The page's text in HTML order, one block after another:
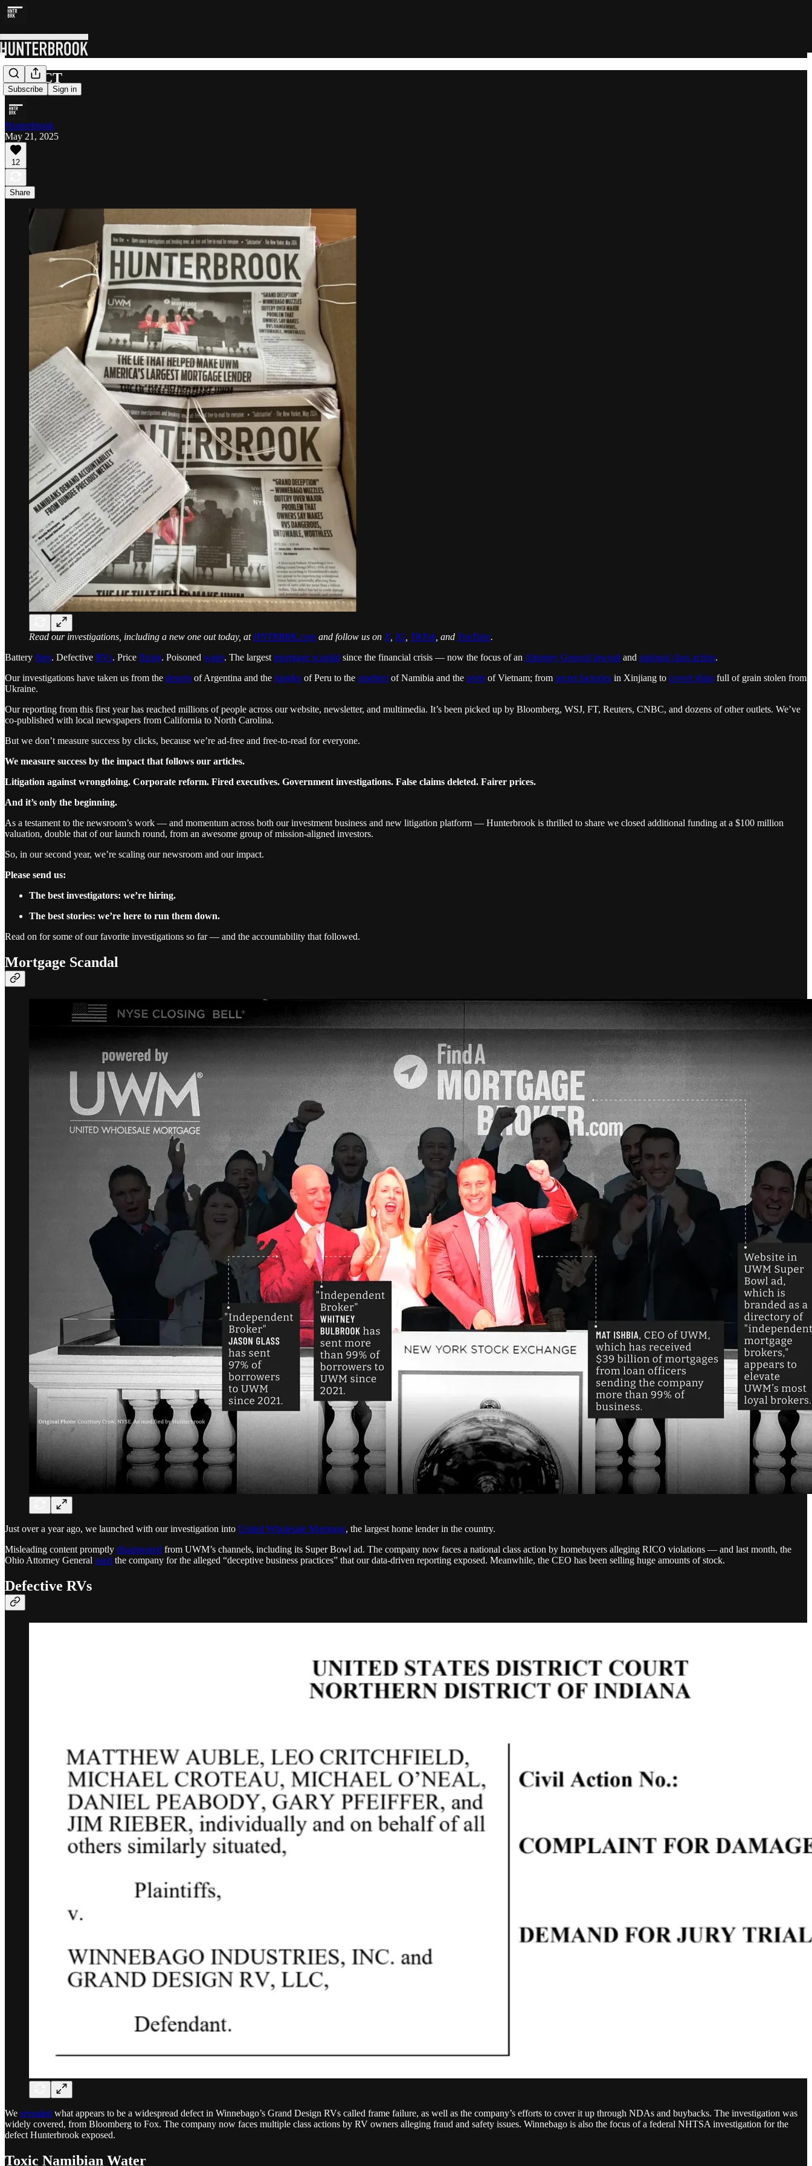
Subscribe Sign in
IMPACT
Hunterbrook
May 21, 2025
12
Share
Read our investigations, including a new one out today, at HNTRBRK.com and follow us on X, IG TikTok, and YouTube.
Battery fires. Defective RVs. Price fixing. Poisoned water. The largest mortgage scandal since the financial crisis — now the focus of an Attorney General lawsuit and national class action.
Our investigations have taken us from the deserts of Argentina and the jungles of Peru to the smelters of Namibia and the ports of Vietnam; from secret factories in Xinjiang to covert ships full of grain stolen from
Ukraine.
Our reporting from this first year has reached millions of people across our website, newsletter, and multimedia. It’s been picked up by Bloomberg, WSJ, FT, Reuters, CNBC, and dozens of other outlets. We’ve
co-published with local newspapers from California to North Carolina.
But we don’t measure success by clicks, because we’re ad-free and free-to-read for everyone.
We measure success by the impact that follows our articles.
Litigation against wrongdoing. Corporate reform. Fired executives. Government investigations. False claims deleted. Fairer prices.
And it’s only the beginning.
As a testament to the newsroom’s work — and momentum across both our investment business and new litigation platform — Hunterbrook is thrilled to share we closed additional funding at a $100 million
valuation, double that of our launch round, from an awesome group of mission-aligned investors.
So, in our second year, we’re scaling our newsroom and our impact.
Please send us:
The best investigators: we’re hiring.
The best stories: we’re here to run them down.
Read on for some of our favorite investigations so far — and the accountability that followed.
Mortgage Scandal
Just over a year ago, we launched with our investigation into United Wholesale Mortgage, the largest home lender in the country.
Misleading content promptly disappeared from UWM’s channels, including its Super Bowl ad. The company now faces a national class action by homebuyers alleging RICO violations — and last month, the
Ohio Attorney General sued the company for the alleged “deceptive business practices” that our data-driven reporting exposed. Meanwhile, the CEO has been selling huge amounts of stock.
Defective RVs
We revealed what appears to be a widespread defect in Winnebago’s Grand Design RVs called frame failure, as well as the company’s efforts to cover it up through NDAs and buybacks. The investigation was
widely covered, from Bloomberg to Fox. The company now faces multiple class actions by RV owners alleging fraud and safety issues. Winnebago is also the focus of a federal NHTSA investigation for the
defect Hunterbrook exposed.
Toxic Namibian Water